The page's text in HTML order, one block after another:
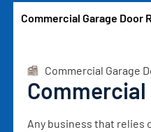
Commercial Garage Door
Commercial Garage
Commercial
Any business that relies